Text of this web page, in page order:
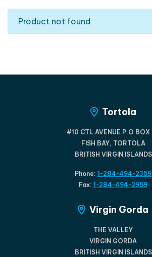
Product not found
Tortola
#10 CTL AVENUE P.O BOX
FISH BAY, TORTOLA
BRITISH VIRGIN ISLANDS
Phone: 1-284-494-2359
Fax: 1-284-494-2959
Virgin Gorda
THE VALLEY
VIRGIN GORDA
BRITISH VIRGIN ISLANDS